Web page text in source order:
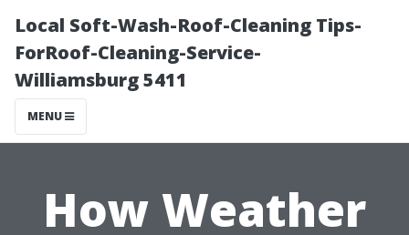
Local Soft-Wash-Roof-Cleaning Tips-
ForRoof-Cleaning-Service-
Williamsburg 5411
MENU
How Weather